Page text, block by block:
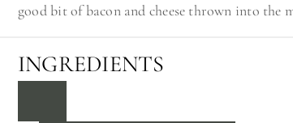
good bit of bacon and cheese thrown into the
INGREDIENTS